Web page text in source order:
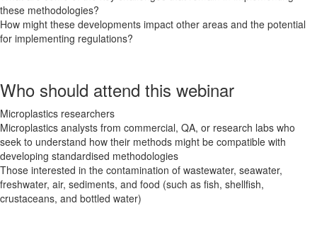
these methodologies?
How might these developments impact other areas and the potential
for implementing regulations?
Who should attend this webinar
Microplastics researchers
Microplastics analysts from commercial, QA, or research labs who
seek to understand how their methods might be compatible with
developing standardised methodologies
Those interested in the contamination of wastewater, seawater,
freshwater, air, sediments, and food (such as fish, shellfish,
crustaceans, and bottled water)